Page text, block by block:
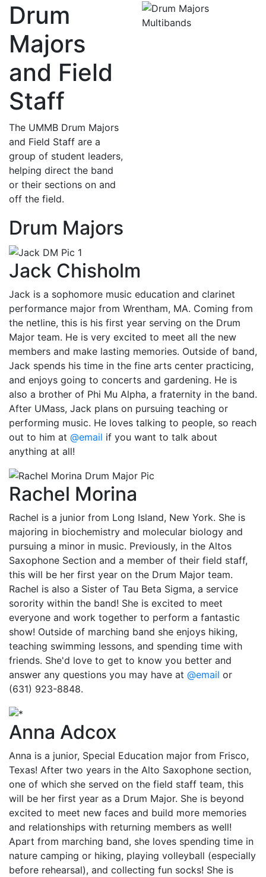
Drum
Majors
and Field
Staff
The UMMB Drum Majors
and Field Staff are a
group of student leaders,
helping direct the band
or their sections on and
off the field.
Drum Majors
Jack Chisholm
Jack is a sophomore music education and clarinet
performance major from Wrentham, MA. Coming from
the netline, this is his first year serving on the Drum
Major team. He is very excited to meet all the new
members and make lasting memories. Outside of band,
Jack spends his time in the fine arts center practicing,
and enjoys going to concerts and gardening. He is
also a brother of Phi Mu Alpha, a fraternity in the band.
After UMass, Jack plans on pursuing teaching or
performing music. He loves talking to people, so reach
out to him at @email if you want to talk about
anything at all!
Rachel Morina
Rachel is a junior from Long Island, New York. She is
majoring in biochemistry and molecular biology and
pursuing a minor in music. Previously, in the Altos
Saxophone Section and a member of their field staff,
this will be her first year on the Drum Major team.
Rachel is also a Sister of Tau Beta Sigma, a service
sorority within the band! She is excited to meet
everyone and work together to perform a fantastic
show! Outside of marching band she enjoys hiking,
teaching swimming lessons, and spending time with
friends. She'd love to get to know you better and
answer any questions you may have at @email or
(631) 923-8848.
Anna Adcox
Anna is a junior, Special Education major from Frisco,
Texas! After two years in the Alto Saxophone section,
one of which she served on the field staff team, this
will be her first year as a Drum Major. She is beyond
excited to meet new faces and build more memories
and relationships with returning members as well!
Apart from marching band, she loves spending time in
nature camping or hiking, playing volleyball (especially
before rehearsal), and collecting fun socks! She is